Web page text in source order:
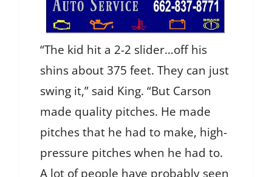
“The kid hit a 2-2 slider…off his
shins about 375 feet. They can just
swing it,” said King. “But Carson
made quality pitches. He made
pitches that he had to make, high-
pressure pitches when he had to.
A lot of people have probably seen